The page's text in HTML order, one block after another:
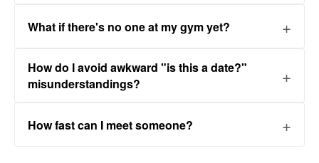
What if there's no one at my gym yet?
How do I avoid awkward "is this a date?"
misunderstandings?
How fast can I meet someone?